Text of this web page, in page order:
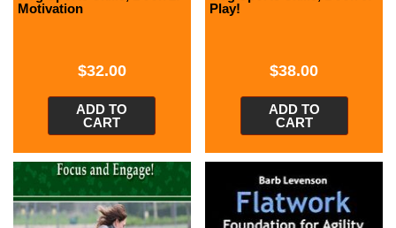
Motivation
$32.00
ADD TO
CART
Play!
$38.00
ADD TO
CART